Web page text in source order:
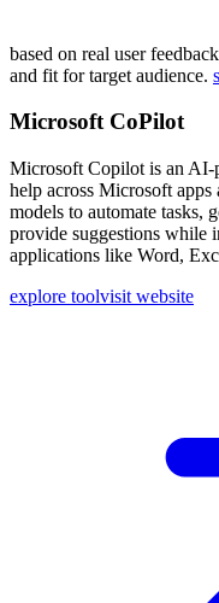
based on real user
and fit for target audience.
Microsoft CoPilot
Microsoft Copilot is an AI-
help across Microsoft apps
models to automate tasks,
provide suggestions while
applications like Word,
explore toolvisit website